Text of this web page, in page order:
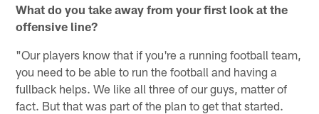
What do you take away from your first look at the
offensive line?
"Our players know that if you're a running football team,
you need to be able to run the football and having a
fullback helps. We like all three of our guys, matter of
fact. But that was part of the plan to get that started.